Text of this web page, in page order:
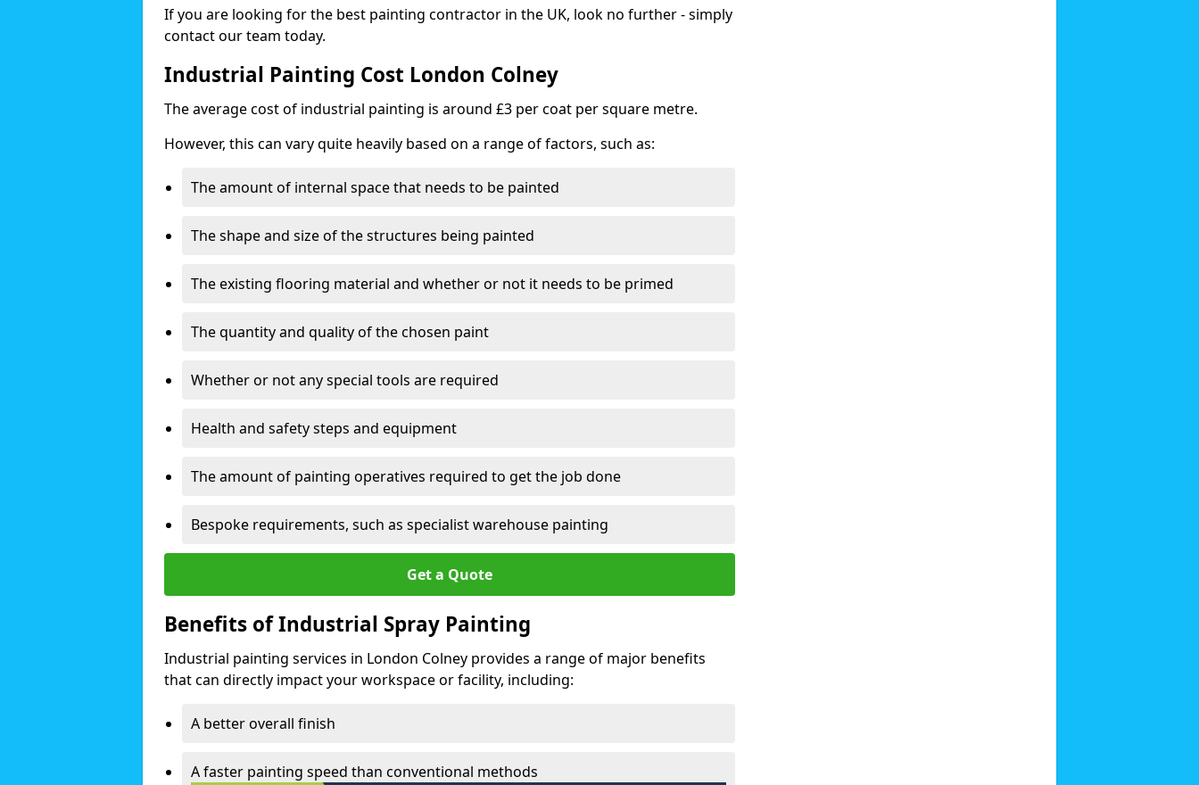
If you are looking for the best painting contractor in the UK, look no further - simply
contact our team today.
Industrial Painting Cost London Colney
The average cost of industrial painting is around £3 per coat per square metre.
However, this can vary quite heavily based on a range of factors, such as:
The amount of internal space that needs to be painted
The shape and size of the structures being painted
The existing flooring material and whether or not it needs to be primed
The quantity and quality of the chosen paint
Whether or not any special tools are required
Health and safety steps and equipment
The amount of painting operatives required to get the job done
Bespoke requirements, such as specialist warehouse painting
Get a Quote
Benefits of Industrial Spray Painting
Industrial painting services in London Colney provides a range of major benefits
that can directly impact your workspace or facility, including:
A better overall finish
A faster painting speed than conventional methods